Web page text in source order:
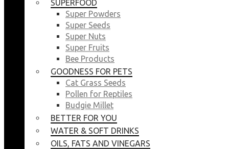
SUPERFOOD
Super Powders
Super Seeds
Super Nuts
Super Fruits
Bee Products
GOODNESS FOR PETS
Cat Grass Seeds
Pollen for Reptiles
Budgie Millet
BETTER FOR YOU
WATER & SOFT DRINKS
OILS, FATS AND VINEGARS